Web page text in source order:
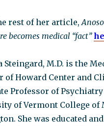
rest of her article,
becomes medical “fact”
Steingard, M.D. is the
of Howard Center and
Professor of
of Vermont College of
She was educated